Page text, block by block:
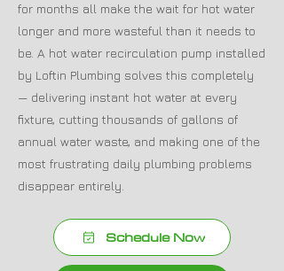
for months all make the wait for hot water
longer and more wasteful than it needs to
be. A hot water recirculation pump installed
by Loftin Plumbing solves this completely
— delivering instant hot water at every
fixture, cutting thousands of gallons of
annual water waste, and making one of the
most frustrating daily plumbing problems
disappear entirely.
Schedule Now